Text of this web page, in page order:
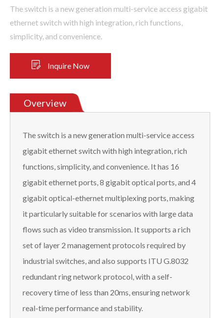
The switch is a new generation multi-service access gigabit
ethernet switch with high integration, rich functions,
simplicity, and convenience.
Inquire Now
Overview
The switch is a new generation multi-service access
gigabit ethernet switch with high integration, rich
functions, simplicity, and convenience. It has 16
gigabit ethernet ports, 8 gigabit optical ports, and 4
gigabit optical-ethernet multiplexing ports, making
it particularly suitable for scenarios with large data
flows such as video transmission. It supports a rich
set of layer 2 management protocols required by
industrial switches, and also supports ITU G.8032
redundant ring network protocol, with a self-
recovery time of less than 20ms, ensuring network
real-time performance and stability.